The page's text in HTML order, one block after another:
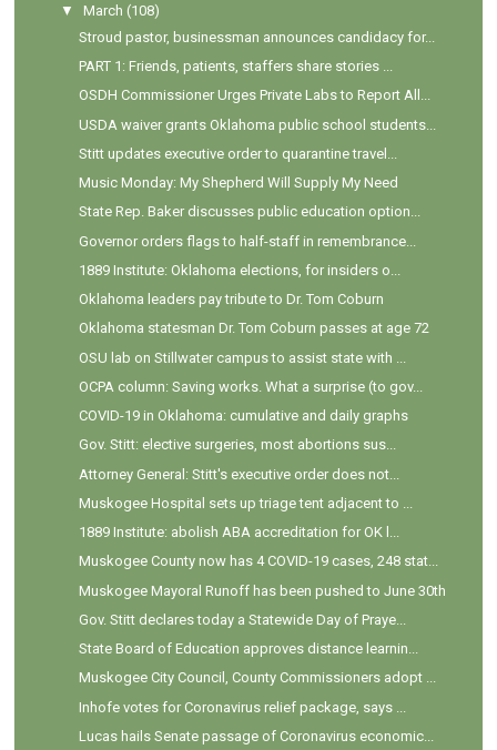
▼
March (108)
Stroud pastor, businessman announces candidacy for...
PART 1: Friends, patients, staffers share stories ...
OSDH Commissioner Urges Private Labs to Report All...
USDA waiver grants Oklahoma public school students...
Stitt updates executive order to quarantine travel...
Music Monday: My Shepherd Will Supply My Need
State Rep. Baker discusses public education option...
Governor orders flags to half-staff in remembrance...
1889 Institute: Oklahoma elections, for insiders o...
Oklahoma leaders pay tribute to Dr. Tom Coburn
Oklahoma statesman Dr. Tom Coburn passes at age 72
OSU lab on Stillwater campus to assist state with ...
OCPA column: Saving works. What a surprise (to gov...
COVID-19 in Oklahoma: cumulative and daily graphs
Gov. Stitt: elective surgeries, most abortions sus...
Attorney General: Stitt's executive order does not...
Muskogee Hospital sets up triage tent adjacent to ...
1889 Institute: abolish ABA accreditation for OK l...
Muskogee County now has 4 COVID-19 cases, 248 stat...
Muskogee Mayoral Runoff has been pushed to June 30th
Gov. Stitt declares today a Statewide Day of Praye...
State Board of Education approves distance learnin...
Muskogee City Council, County Commissioners adopt ...
Inhofe votes for Coronavirus relief package, says ...
Lucas hails Senate passage of Coronavirus economic...